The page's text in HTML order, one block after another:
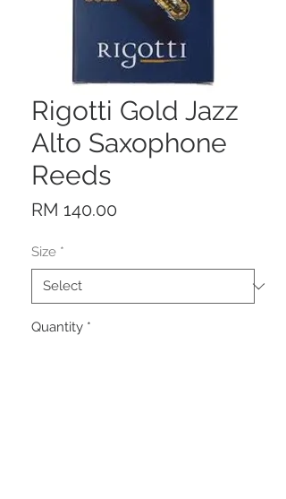
Rigotti Gold Jazz
Alto Saxophone
Reeds
RM 140.00
Size *
Quantity *